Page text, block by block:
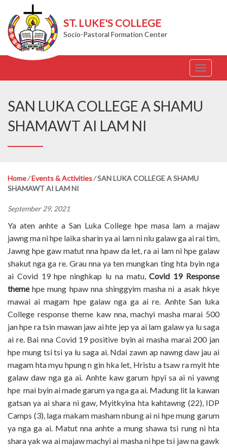
ST. LUKE'S COLLEGE
Socio-Pastoral Formation Center
T
o
g
l
SAN LUKA COLLEGE A SHAMU
SHAMAWT AI LAM NI
Home⁄Events & Activities⁄SAN LUKA COLLEGE A SHAMU
SHAMAWT AI LAM NI
September 29, 2021
Ya aten anhte a San Luka College hpe masa lam a majaw
jawng ma ni hpe laika sharin ya ai lam ni nlu galaw ga ai rai tim,
Jawng hpe gaw matut nna hpaw da let, ra ai lam ni hpe galaw
shakut nga ga re. Grau nna ya ten mungkan ting hta byin nga
ai Covid 19 hpe ninghkap lu na matu,Covid 19 Response
themehpe mung hpaw nna shinggyim masha ni a asak hkye
mawai ai magam hpe galaw nga ga ai re. Anhte San luka
College response theme kaw nna, machyi masha marai 500
jan hpe ra tsin mawan jaw ai hte jep ya ai lam galaw ya lu saga
ai re. Bai nna Covid 19 positive byin ai masha marai 200 jan
hpe mung tsi tsi ya lu saga ai. Ndai zawn ap nawng daw jau ai
magam hta myu hpung n gin hka let, Hristu a tsaw ra myit hte
galaw daw nga ga ai. Anhte kaw garum hpyi sa ai ni yawng
hpe mai byin ai made garum ya nga ga ai. Madung lit la kawan
gatsan ya ai shara ni gaw, Myitkyina hta kahtawng (22), IDP
Camps (3), laga makam masham nbung ai ni hpe mung garum
ya nga ga ai. Matut nna anhte a mung shawa tsi rung ni hta
shara yak wa ai majaw machyi ai masha ni hpe tsi jaw na gawk